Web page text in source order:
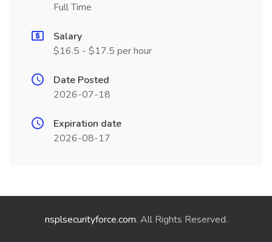
Full Time
Salary
$16.5 - $17.5 per hour
Date Posted
2026-07-18
Expiration date
2026-08-17
nsplsecurityforce.com. All Rights Reserved.